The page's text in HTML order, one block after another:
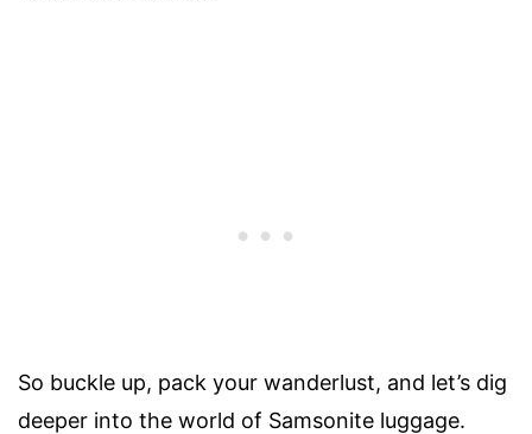
So buckle up, pack your wanderlust, and let’s dig
deeper into the world of Samsonite luggage.